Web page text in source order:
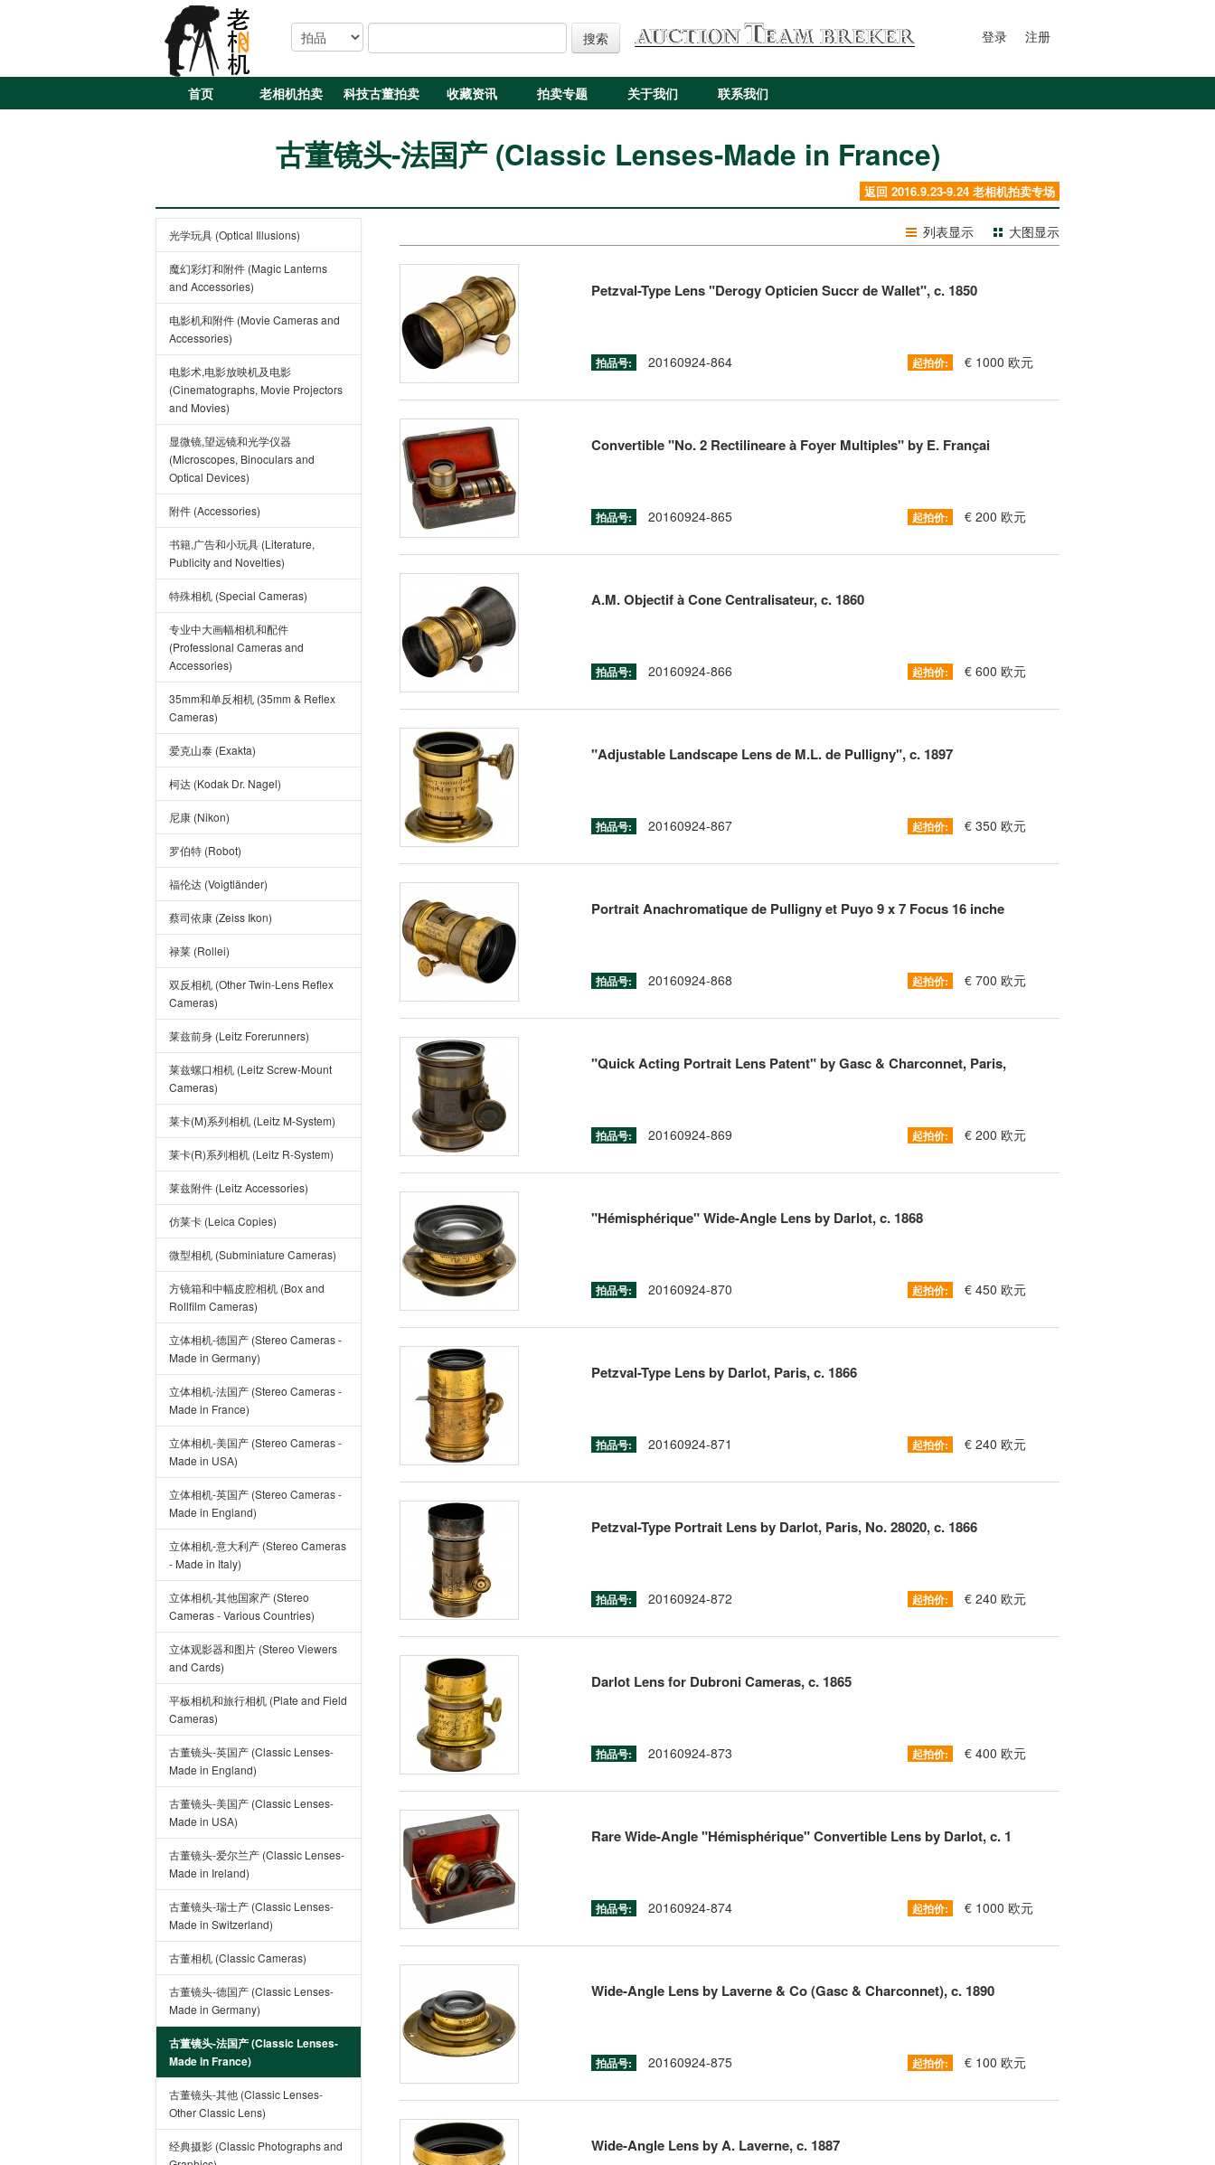
搜索 登录 注册
首页 老相机拍卖 科技古董拍卖 收藏资讯 拍卖专题 关于我们 联系我们
古董镜头-法国产 (Classic Lenses-Made in France)
返回 2016.9.23-9.24 老相机拍卖专场
光学玩具 (Optical Illusions)
魔幻彩灯和附件 (Magic Lanterns
and Accessories)
电影机和附件 (Movie Cameras and
Accessories)
电影术,电影放映机及电影
(Cinematographs, Movie Projectors
and Movies)
显微镜,望远镜和光学仪器
(Microscopes, Binoculars and
Optical Devices)
附件 (Accessories)
书籍,广告和小玩具 (Literature,
Publicity and Novelties)
特殊相机 (Special Cameras)
专业中大画幅相机和配件
(Professional Cameras and
Accessories)
35mm和单反相机 (35mm & Reflex
Cameras)
爱克山泰 (Exakta)
柯达 (Kodak Dr. Nagel)
尼康 (Nikon)
罗伯特 (Robot)
福伦达 (Voigtländer)
蔡司依康 (Zeiss Ikon)
禄莱 (Rollei)
双反相机 (Other Twin-Lens Reflex
Cameras)
莱兹前身 (Leitz Forerunners)
莱兹螺口相机 (Leitz Screw-Mount
Cameras)
莱卡(M)系列相机 (Leitz M-System)
莱卡(R)系列相机 (Leitz R-System)
莱兹附件 (Leitz Accessories)
仿莱卡 (Leica Copies)
微型相机 (Subminiature Cameras)
方镜箱和中幅皮腔相机 (Box and
Rollfilm Cameras)
立体相机-德国产 (Stereo Cameras -
Made in Germany)
立体相机-法国产 (Stereo Cameras -
Made in France)
立体相机-美国产 (Stereo Cameras -
Made in USA)
立体相机-英国产 (Stereo Cameras -
Made in England)
立体相机-意大利产 (Stereo Cameras
- Made in Italy)
立体相机-其他国家产 (Stereo
Cameras - Various Countries)
立体观影器和图片 (Stereo Viewers
and Cards)
平板相机和旅行相机 (Plate and Field
Cameras)
古董镜头-英国产 (Classic Lenses-
Made in England)
古董镜头-美国产 (Classic Lenses-
Made in USA)
古董镜头-爱尔兰产 (Classic Lenses-
Made in Ireland)
古董镜头-瑞士产 (Classic Lenses-
Made in Switzerland)
古董相机 (Classic Cameras)
古董镜头-德国产 (Classic Lenses-
Made in Germany)
古董镜头-法国产 (Classic Lenses-
Made in France)
古董镜头-其他 (Classic Lenses-
Other Classic Lens)
经典摄影 (Classic Photographs and
列表显示 大图显示
Petzval-Type Lens "Derogy Opticien Succr de Wallet", c. 1850
拍品号: 20160924-864 起拍价: € 1000 欧元
Convertible "No. 2 Rectilineare à Foyer Multiples" by E. Françai
拍品号: 20160924-865 起拍价: € 200 欧元
A.M. Objectif à Cone Centralisateur, c. 1860
拍品号: 20160924-866 起拍价: € 600 欧元
"Adjustable Landscape Lens de M.L. de Pulligny", c. 1897
拍品号: 20160924-867 起拍价: € 350 欧元
Portrait Anachromatique de Pulligny et Puyo 9 x 7 Focus 16 inche
拍品号: 20160924-868 起拍价: € 700 欧元
"Quick Acting Portrait Lens Patent" by Gasc & Charconnet, Paris,
拍品号: 20160924-869 起拍价: € 200 欧元
"Hémisphérique" Wide-Angle Lens by Darlot, c. 1868
拍品号: 20160924-870 起拍价: € 450 欧元
Petzval-Type Lens by Darlot, Paris, c. 1866
拍品号: 20160924-871 起拍价: € 240 欧元
Petzval-Type Portrait Lens by Darlot, Paris, No. 28020, c. 1866
拍品号: 20160924-872 起拍价: € 240 欧元
Darlot Lens for Dubroni Cameras, c. 1865
拍品号: 20160924-873 起拍价: € 400 欧元
Rare Wide-Angle "Hémisphérique" Convertible Lens by Darlot, c. 1
拍品号: 20160924-874 起拍价: € 1000 欧元
Wide-Angle Lens by Laverne & Co (Gasc & Charconnet), c. 1890
拍品号: 20160924-875 起拍价: € 100 欧元
Wide-Angle Lens by A. Laverne, c. 1887